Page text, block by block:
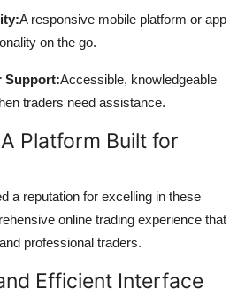
A responsive mobile platform or app
on the go.
Support:Accessible, knowledgeable
traders need assistance.
Platform Built for
a reputation for excelling in these
online trading experience that
professional traders.
Efficient Interface